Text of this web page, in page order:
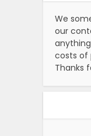
We
our
costs of
Thanks